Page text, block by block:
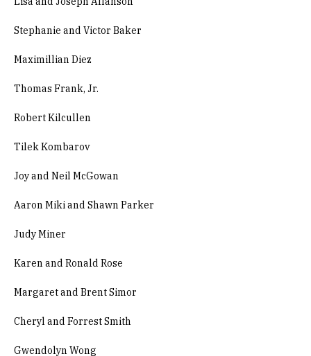
Stephanie and Victor Baker
Maximillian Diez
Thomas Frank, Jr.
Robert Kilcullen
Tilek Kombarov
Joy and Neil McGowan
Aaron Miki and Shawn Parker
Judy Miner
Karen and Ronald Rose
Margaret and Brent Simor
Cheryl and Forrest Smith
Gwendolyn Wong